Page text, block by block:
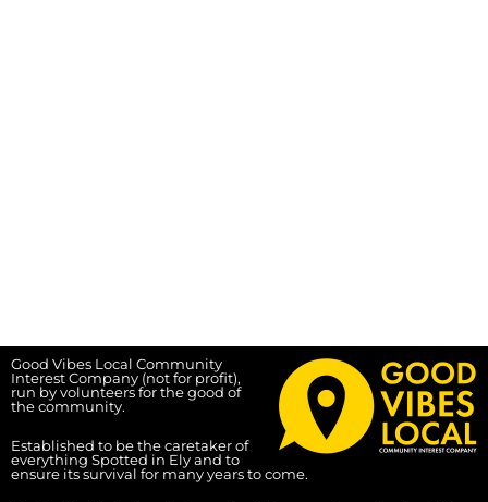
Good Vibes Local Community
Interest Company (not for profit),
run by volunteers for the good of
the community.
Established to be the caretaker of
everything Spotted in Ely and to
ensure its survival for many years to come.